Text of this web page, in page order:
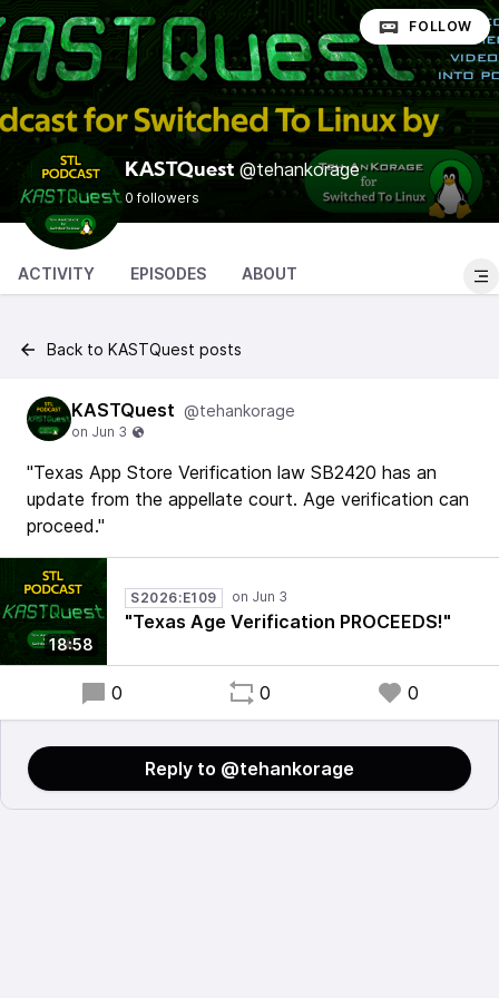
KASTQuest @tehankorage
0 followers
FOLLOW
ACTIVITY EPISODES ABOUT
Back to KASTQuest posts
KASTQuest @tehankorage
"Texas App Store Verification law SB2420 has an
update from the appellate court. Age verification can
proceed."
18:58
S2026:E109
"Texas Age Verification PROCEEDS!"
0 0 0
Reply to @tehankorage